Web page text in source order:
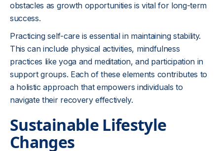
obstacles as growth opportunities is vital for long-term
success.
Practicing self-care is essential in maintaining stability.
This can include physical activities, mindfulness
practices like yoga and meditation, and participation in
support groups. Each of these elements contributes to
a holistic approach that empowers individuals to
navigate their recovery effectively.
Sustainable Lifestyle
Changes